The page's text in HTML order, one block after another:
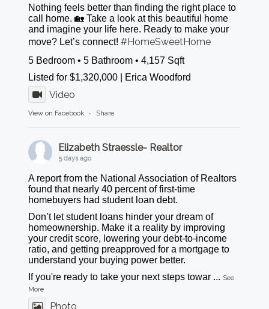
Nothing feels better than finding the right place to
call home. 🏡 Take a look at this beautiful home
and imagine your life here. Ready to make your
move? Let’s connect!#HomeSweetHome
5 Bedroom • 5 Bathroom • 4,157 Sqft
Listed for $1,320,000 | Erica Woodford
Video
View on Facebook · Share
Elizabeth Straessle- Realtor
5 days ago
A report from the National Association of Realtors
found that nearly 40 percent of first-time
homebuyers had student loan debt.
Don’t let student loans hinder your dream of
homeownership. Make it a reality by improving
your credit score, lowering your debt-to-income
ratio, and getting preapproved for a mortgage to
understand your buying power better.
If you're ready to take your next steps towar ... See
More
Photo